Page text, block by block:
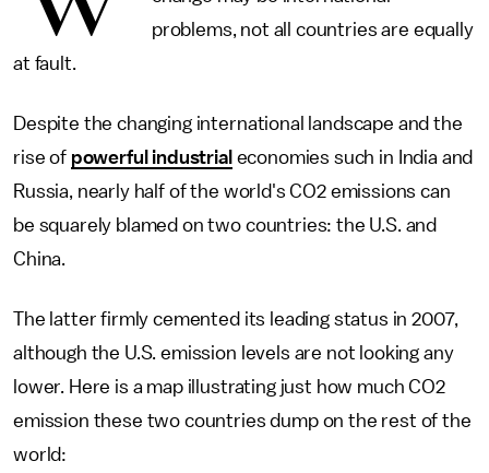
problems, not all countries are equally
at fault.
Despite the changing international landscape and the
rise of powerful industrial economies such in India and
Russia, nearly half of the world's CO2 emissions can
be squarely blamed on two countries: the U.S. and
China.
The latter firmly cemented its leading status in 2007,
although the U.S. emission levels are not looking any
lower. Here is a map illustrating just how much CO2
emission these two countries dump on the rest of the
world: